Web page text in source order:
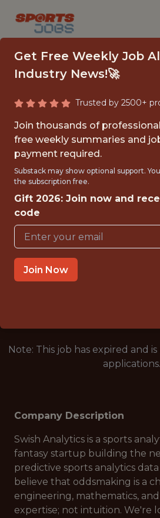
CUSTOMER
Swish
FULLTIME
REMOTE
WITH EXPERIENCE
AUSTRALIA - REMOTE
Note: This job has expired and
applications.
Company Description
Swish Analytics is a sports
fantasy startup building the
predictive sports analytics
believe that oddsmaking is a
engineering, mathematics,
expertise; not intuition. We're
Get Free Weekly Job
Industry News!🚀
Trusted by 2500+
Join thousands of
free weekly summaries and
payment required.
Substack may show optional support.
the subscription free.
Gift 2026: Join now and
code
Join Now